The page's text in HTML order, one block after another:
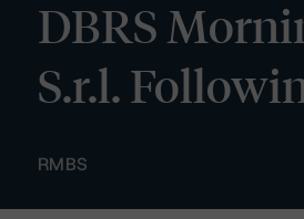
DBRS
S.r.l.
RMBS